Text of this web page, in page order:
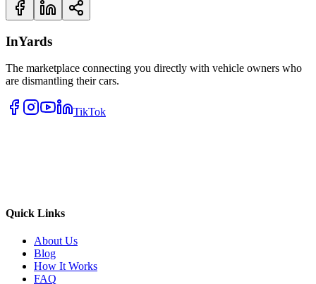
InYards
The marketplace connecting you directly with vehicle owners who
are dismantling their cars.
TikTok
Quick Links
About Us
Blog
How It Works
FAQ